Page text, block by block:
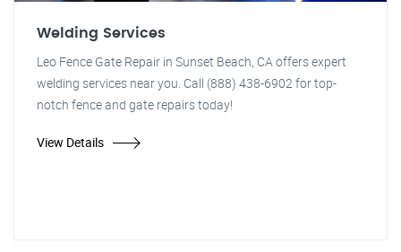
Welding Services
Leo Fence Gate Repair in Sunset Beach, CA offers expert
welding services near you. Call (888) 438-6902 for top-
notch fence and gate repairs today!
View Details